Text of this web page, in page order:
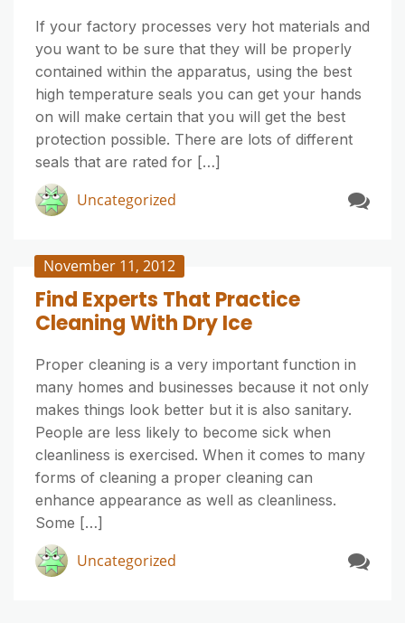
If your factory processes very hot materials and
you want to be sure that they will be properly
contained within the apparatus, using the best
high temperature seals you can get your hands
on will make certain that you will get the best
protection possible. There are lots of different
seals that are rated for […]
Uncategorized
November 11, 2012
Find Experts That Practice
Cleaning With Dry Ice
Proper cleaning is a very important function in
many homes and businesses because it not only
makes things look better but it is also sanitary.
People are less likely to become sick when
cleanliness is exercised. When it comes to many
forms of cleaning a proper cleaning can
enhance appearance as well as cleanliness.
Some […]
Uncategorized